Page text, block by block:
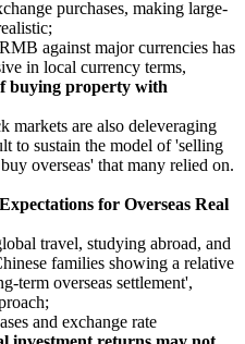
purchases, making large-
against major currencies has
in local currency terms,
buying property with
markets are also deleveraging
to sustain the model of 'selling
overseas' that many relied on.
for Overseas Real
travel, studying abroad, and
families showing a relative
term overseas settlement',
and exchange rate